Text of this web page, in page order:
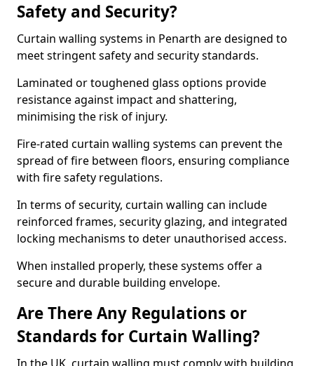
Safety and Security?
Curtain walling systems in Penarth are designed to
meet stringent safety and security standards.
Laminated or toughened glass options provide
resistance against impact and shattering,
minimising the risk of injury.
Fire-rated curtain walling systems can prevent the
spread of fire between floors, ensuring compliance
with fire safety regulations.
In terms of security, curtain walling can include
reinforced frames, security glazing, and integrated
locking mechanisms to deter unauthorised access.
When installed properly, these systems offer a
secure and durable building envelope.
Are There Any Regulations or
Standards for Curtain Walling?